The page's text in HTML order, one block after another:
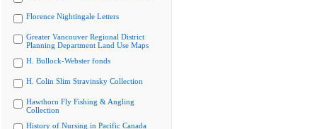
Florence Nightingale Letters
Greater Vancouver Regional District
Planning Department Land Use Maps
H. Bullock-Webster fonds
H. Colin Slim Stravinsky Collection
Hawthorn Fly Fishing & Angling
Collection
History of Nursing in Pacific Canada